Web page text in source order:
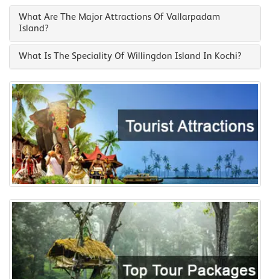
What Are The Major Attractions Of Vallarpadam
Island?
What Is The Speciality Of Willingdon Island In Kochi?